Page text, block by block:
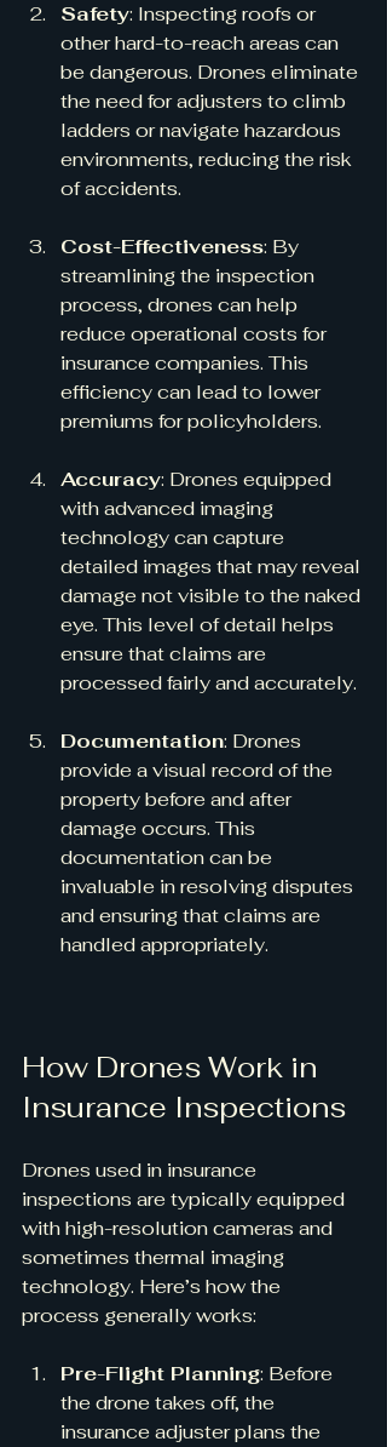
Safety: Inspecting roofs or
other hard-to-reach areas can
be dangerous. Drones eliminate
the need for adjusters to climb
ladders or navigate hazardous
environments, reducing the risk
of accidents.
Cost-Effectiveness: By
streamlining the inspection
process, drones can help
reduce operational costs for
insurance companies. This
efficiency can lead to lower
premiums for policyholders.
Accuracy: Drones equipped
with advanced imaging
technology can capture
detailed images that may reveal
damage not visible to the naked
eye. This level of detail helps
ensure that claims are
processed fairly and accurately.
Documentation: Drones
provide a visual record of the
property before and after
damage occurs. This
documentation can be
invaluable in resolving disputes
and ensuring that claims are
handled appropriately.
How Drones Work in
Insurance Inspections
Drones used in insurance
inspections are typically equipped
with high-resolution cameras and
sometimes thermal imaging
technology. Here’s how the
process generally works:
Pre-Flight Planning: Before
the drone takes off, the
insurance adjuster plans the